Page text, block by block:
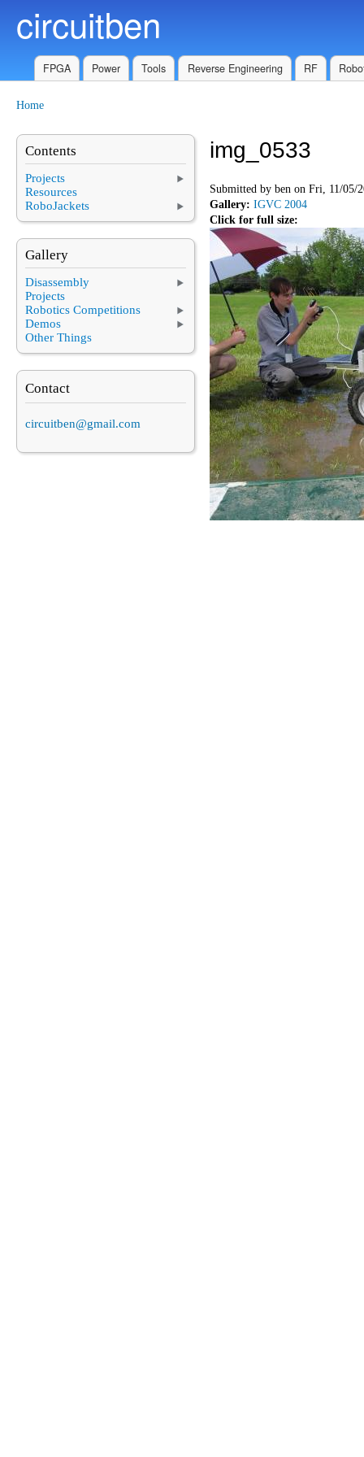
circuitben
FPGA Power Tools Reverse Engineering RF
Home
img_0533
Submitted by ben on Fri, 11/05/
Gallery: IGVC 2004
Click for full size:
Contents
Projects
Resources
RoboJackets
Gallery
Disassembly
Projects
Robotics Competitions
Demos
Other Things
Contact
circuitben@gmail.com